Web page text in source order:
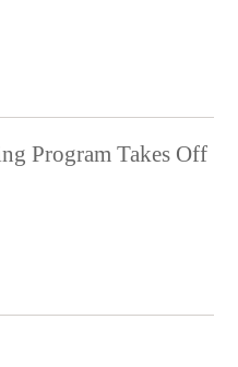
Program Takes Off